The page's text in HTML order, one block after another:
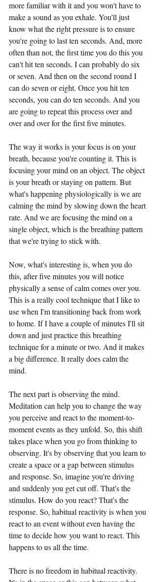
more familiar with it and you won't have to
make a sound as you exhale. You'll just
know what the right pressure is to ensure
you're going to last ten seconds. And, more
often than not, the first time you do this you
can't hit ten seconds. I can probably do six
or seven. And then on the second round I
can do seven or eight. Once you hit ten
seconds, you can do ten seconds. And you
are going to repeat this process over and
over and over for the first five minutes.
The way it works is your focus is on your
breath, because you're counting it. This is
focusing your mind on an object. The object
is your breath or staying on pattern. But
what's happening physiologically is we are
calming the mind by slowing down the heart
rate. And we are focusing the mind on a
single object, which is the breathing pattern
that we're trying to stick with.
Now, what's interesting is, when you do
this, after five minutes you will notice
physically a sense of calm comes over you.
This is a really cool technique that I like to
use when I'm transitioning back from work
to home. If I have a couple of minutes I'll sit
down and just practice this breathing
technique for a minute or two. And it makes
a big difference. It really does calm the
mind.
The next part is observing the mind.
Meditation can help you to change the way
you perceive and react to the moment-to-
moment events as they unfold. So, this shift
takes place when you go from thinking to
observing. It's by observing that you learn to
create a space or a gap between stimulus
and response. So, imagine you're driving
and suddenly you get cut off. That's the
stimulus. How do you react? That's the
response. So, habitual reactivity is when you
react to an event without even having the
time to decide how you want to react. This
happens to us all the time.
There is no freedom in habitual reactivity.